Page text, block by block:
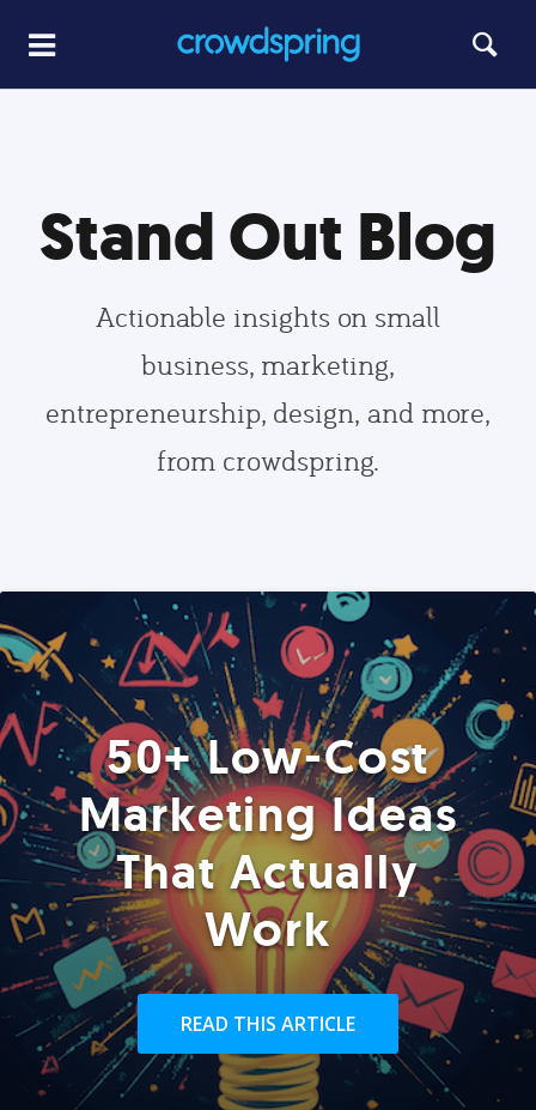
Stand Out Blog
Actionable insights on small
business, marketing,
entrepreneurship, design, and more,
from crowdspring.
50+ Low-Cost
Marketing Ideas
That Actually
Work
READ THIS ARTICLE